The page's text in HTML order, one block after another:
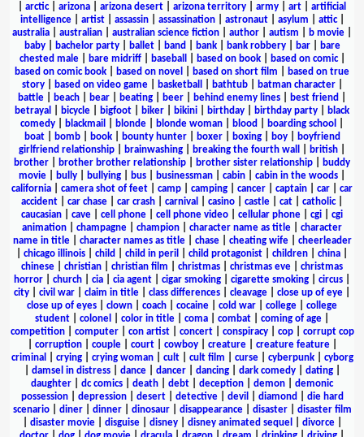
arctic| arizona arizona desert arizona territory army art
artificial
intelligence| artist| assassin| assassination| astronaut| asylum attic|
australia
australian australian science fiction author autism b movie
baby| bachelor party| ballet| band bank| bank robbery| bar|
bare
chested male| bare midriff| baseball based on book| based on comic|
based on comic book
based on novel based on short film
based on true
story| based on video game| basketball bathtub| batman character|
battle
beach bear beating beer behind enemy lines best friend
betrayal
bicycle bigfoot biker bikini birthday birthday party
black
comedy
blackmail blonde blonde woman blood boarding school
boat| bomb| book| bounty hunter| boxer| boxing| boy|
boyfriend
girlfriend relationship
brainwashing breaking the fourth wall british
brother
brother brother relationship brother sister relationship
buddy
movie
bully bullying bus businessman cabin cabin in the woods
california
camera shot of feet camp camping cancer captain car
car
accident
car chase car crash carnival casino castle cat catholic|
caucasian
cave cell phone cell phone video cellular phone cgi
cgi
animation
champagne champion character name as title
character
name in title| character names as title| chase| cheating wife| cheerleader
chicago illinois child child in peril child protagonist children china
chinese
christian christian film christmas christmas eve
christmas
horror
church cia cia agent cigar smoking cigarette smoking circus
city
civil war claim in title class differences cleavage close up of eye
close up of eyes
clown coach cocaine cold war college
college
student
colonel color in title coma combat coming of age
competition| computer| con artist| concert| conspiracy| cop| corrupt cop
corruption| couple| court| cowboy| creature| creature feature|
criminal
crying| crying woman| cult| cult film curse| cyberpunk| cyborg
damsel in distress| dance| dancer| dancing| dark comedy| dating|
daughter
dc comics death debt deception demon
demonic
possession| depression| desert| detective| devil diamond
die hard
scenario| diner| dinner| dinosaur| disappearance| disaster| disaster film
disaster movie| disguise| disney| disney animated sequel divorce|